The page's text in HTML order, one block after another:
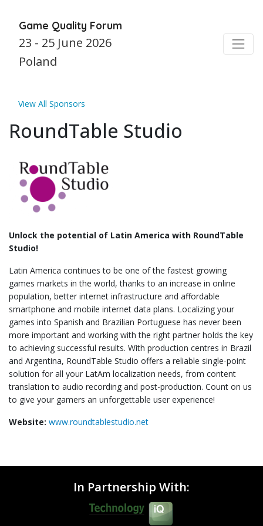
Game Quality Forum
23 - 25 June 2026
Poland
View All Sponsors
RoundTable Studio
Unlock the potential of Latin America with RoundTable
Studio!
Latin America continues to be one of the fastest growing
games markets in the world, thanks to an increase in online
population, better internet infrastructure and affordable
smartphone and mobile internet data plans. Localizing your
games into Spanish and Brazilian Portuguese has never been
more important and working with the right partner holds the key
to achieving successful results. With production centres in Brazil
and Argentina, RoundTable Studio offers a reliable single-point
solution for all your LatAm localization needs, from content
translation to audio recording and post-production. Count on us
to give your gamers an unforgettable user experience!
Website: www.roundtablestudio.net
In Partnership With: